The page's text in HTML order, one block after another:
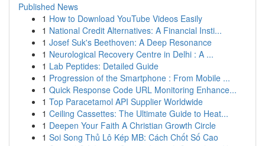
Published News
1 How to Download YouTube Videos Easily
1 National Credit Alternatives: A Financial Insti...
1 Josef Suk's Beethoven: A Deep Resonance
1 Neurological Recovery Centre in Delhi : A ...
1 Lab Peptides: Detailed Guide
1 Progression of the Smartphone : From Mobile ...
1 Quick Response Code URL Monitoring Enhance...
1 Top Paracetamol API Supplier Worldwide
1 Ceiling Cassettes: The Ultimate Guide to Heat...
1 Deepen Your Faith A Christian Growth Circle
1 Soi Song Thủ Lô Kép MB: Cách Chốt Số Cao